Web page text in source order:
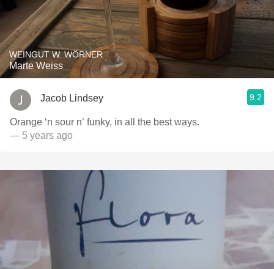
WEINGUT W. WÖRNER
Marte Weiss
Jacob Lindsey 9.2
Orange ‘n sour n’ funky, in all the best ways.
— 5 years ago